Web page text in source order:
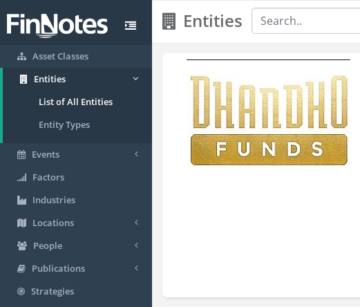
Asset Classes
Entities
List of All Entities
Entity Types
Events
Factors
Industries
Locations
People
Publications
Strategies
Entities